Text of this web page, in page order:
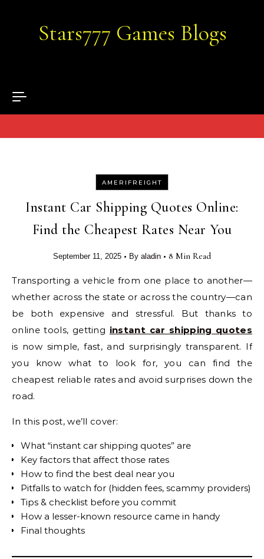
Stars777 Games Blogs
AMERIFREIGHT
Instant Car Shipping Quotes Online:
Find the Cheapest Rates Near You
September 11, 2025 • By aladin • 8 Min Read
Transporting a vehicle from one place to another—
whether across the state or across the country—can
be both expensive and stressful. But thanks to
online tools, getting instant car shipping quotes
is now simple, fast, and surprisingly transparent. If
you know what to look for, you can find the
cheapest reliable rates and avoid surprises down the
road.
In this post, we’ll cover:
What “instant car shipping quotes” are
Key factors that affect those rates
How to find the best deal near you
Pitfalls to watch for (hidden fees, scammy providers)
Tips & checklist before you commit
How a lesser-known resource came in handy
Final thoughts